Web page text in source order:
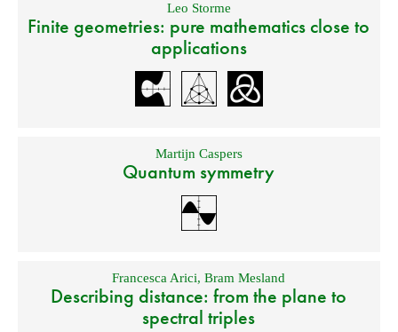
Leo Storme
Finite geometries: pure mathematics close to
applications
Martijn Caspers
Quantum symmetry
Francesca Arici,Bram Mesland
Describing distance: from the plane to
spectral triples